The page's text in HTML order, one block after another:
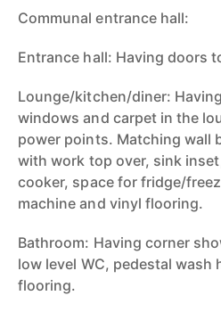
Communal entrance hall:
Entrance hall: Having doors
Lounge/kitchen/diner:
windows and carpet in the
power points. Matching wall
with work top over, sink
cooker, space for fridge/
machine and vinyl flooring.
Bathroom: Having corner
low level WC, pedestal wash
flooring.